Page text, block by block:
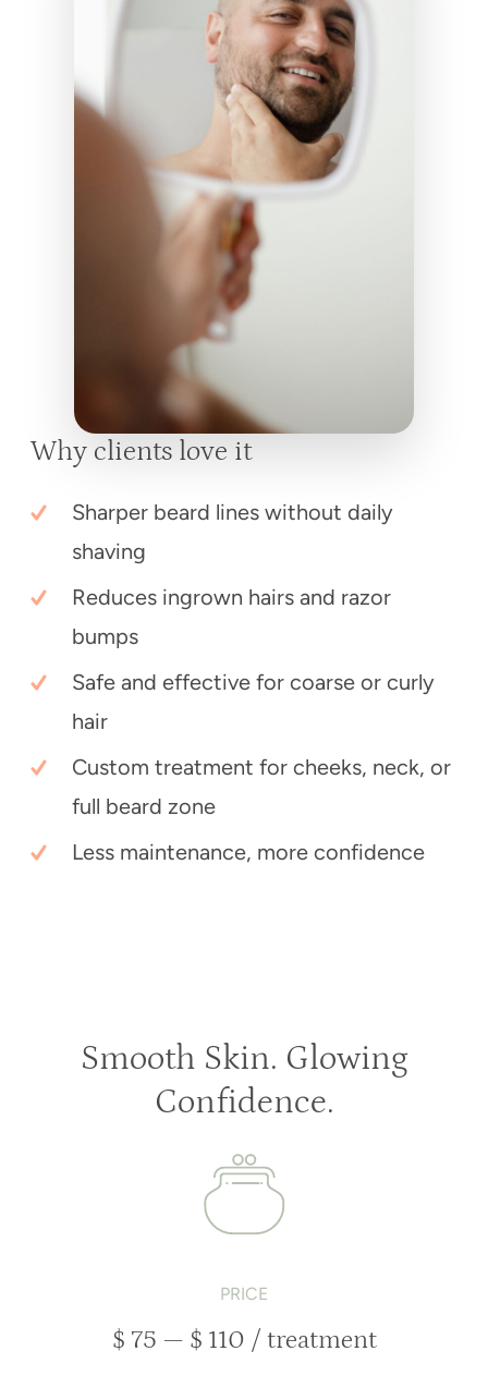
Why clients love it
Sharper beard lines without daily
shaving
Reduces ingrown hairs and razor
bumps
Safe and effective for coarse or curly
hair
Custom treatment for cheeks, neck, or
full beard zone
Less maintenance, more confidence
Smooth Skin. Glowing
Confidence.
PRICE
$ 75 — $ 110 / treatment